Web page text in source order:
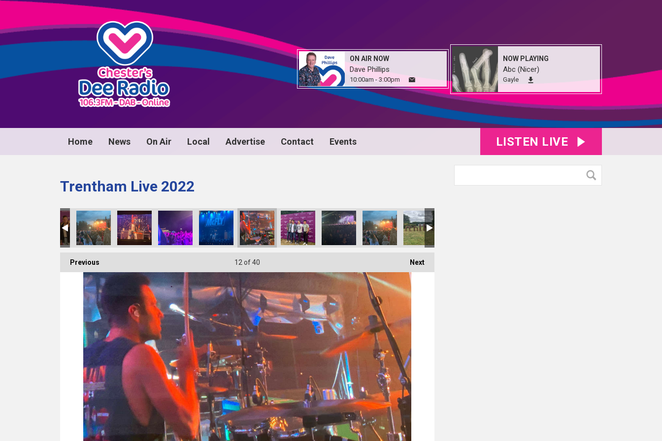
ON AIR NOW
Dave Phillips
10:00am - 3:00pm
NOW PLAYING
Abc (Nicer)
Gayle
Home News On Air Local Advertise Contact Events LISTEN LIVE
Trentham Live 2022
Previous Next
12 of 40